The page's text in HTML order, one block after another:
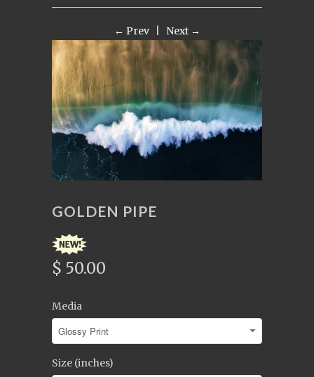
← Prev| Next →
GOLDEN PIPE
$ 50.00
Media
Size (inches)